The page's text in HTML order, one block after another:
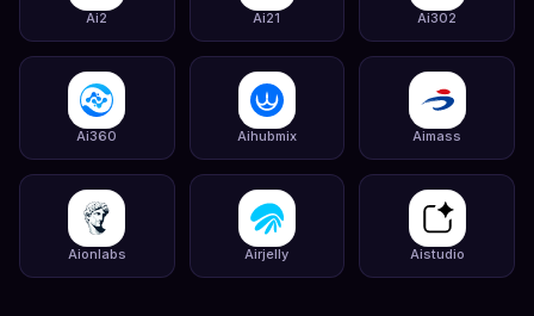
Ai2 Ai21 Ai302
Ai360 Aihubmix Aimass
Aionlabs Airjelly Aistudio